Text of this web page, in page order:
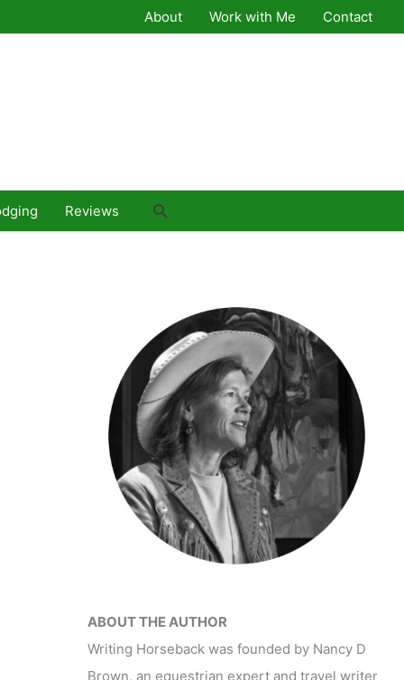
About Work with Me Contact
Reviews Search
ABOUT THE AUTHOR
Writing Horseback was founded by Nancy D
Brown, an equestrian expert and travel writer